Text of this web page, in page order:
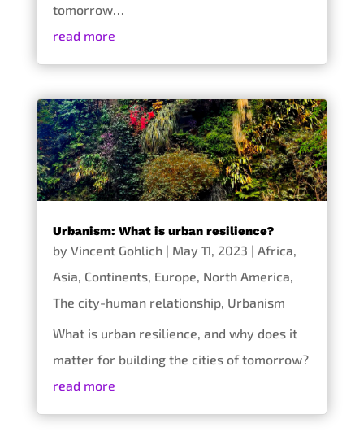
tomorrow…
read more
Urbanism: What is urban resilience?
by Vincent Gohlich| May 11, 2023 | Africa,
Asia, Continents, Europe, North America,
The city-human relationship, Urbanism
What is urban resilience, and why does it
matter for building the cities of tomorrow?
read more